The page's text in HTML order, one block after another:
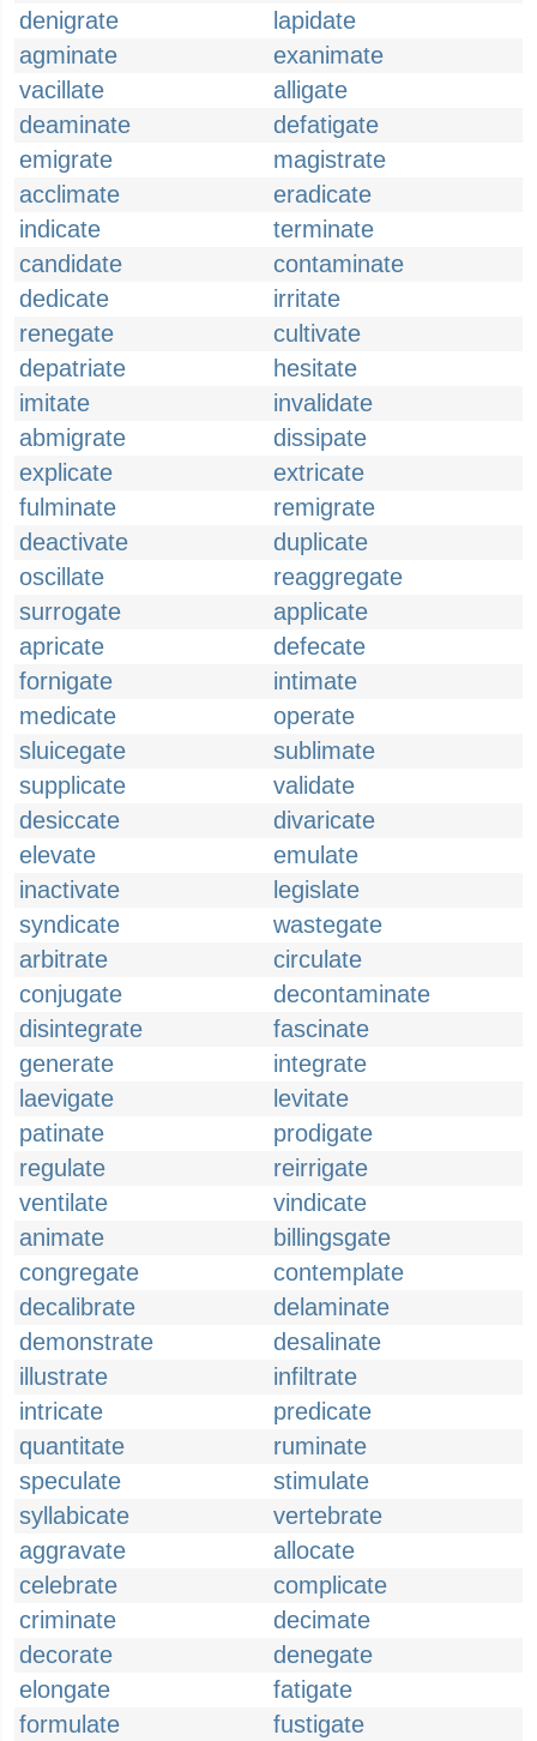
denigrate
lapidate
agminate
exanimate
vacillate
alligate
deaminate
defatigate
emigrate
magistrate
acclimate
eradicate
indicate
terminate
candidate
contaminate
dedicate
irritate
renegate
cultivate
depatriate
hesitate
imitate
invalidate
abmigrate
dissipate
explicate
extricate
fulminate
remigrate
deactivate
duplicate
oscillate
reaggregate
surrogate
applicate
apricate
defecate
fornigate
intimate
medicate
operate
sluicegate
sublimate
supplicate
validate
desiccate
divaricate
elevate
emulate
inactivate
legislate
syndicate
wastegate
arbitrate
circulate
conjugate
decontaminate
disintegrate
fascinate
generate
integrate
laevigate
levitate
patinate
prodigate
regulate
reirrigate
ventilate
vindicate
animate
billingsgate
congregate
contemplate
decalibrate
delaminate
demonstrate
desalinate
illustrate
infiltrate
intricate
predicate
quantitate
ruminate
speculate
stimulate
syllabicate
vertebrate
aggravate
allocate
celebrate
complicate
criminate
decimate
decorate
denegate
elongate
fatigate
formulate
fustigate